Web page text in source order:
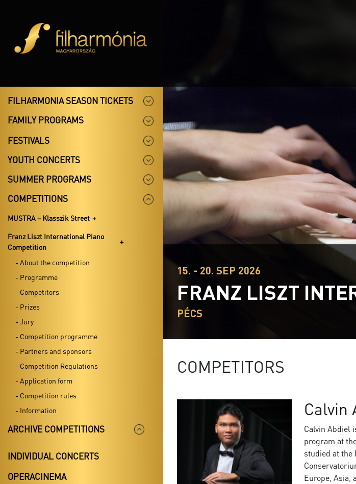
FILHARMONIA SEASON TICKETS
FAMILY PROGRAMS
FESTIVALS
YOUTH CONCERTS
SUMMER PROGRAMS
COMPETITIONS
MUSTRA – Klasszik Street
Franz Liszt International Piano
Competition
- About the competition
- Programme
- Competitors
- Prizes
- Jury
- Competition programme
- Partners and sponsors
- Competition Regulations
- Application form
- Competition rules
- Information
ARCHIVE COMPETITIONS
INDIVIDUAL CONCERTS
OPERACINEMA
15. - 20. SEP 2026
FRANZ LISZT
PÉCS
COMPETITORS
Calvin
Calvin Abdiel
program at
studied at the
Europe, Asia,